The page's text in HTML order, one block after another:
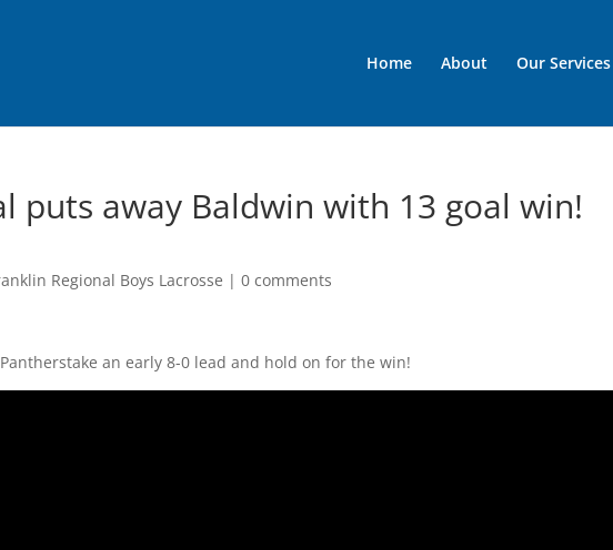
Home About Our Services
puts away Baldwin with 13 goal win!
Regional Boys Lacrosse |0 comments
an early 8-0 lead and hold on for the win!